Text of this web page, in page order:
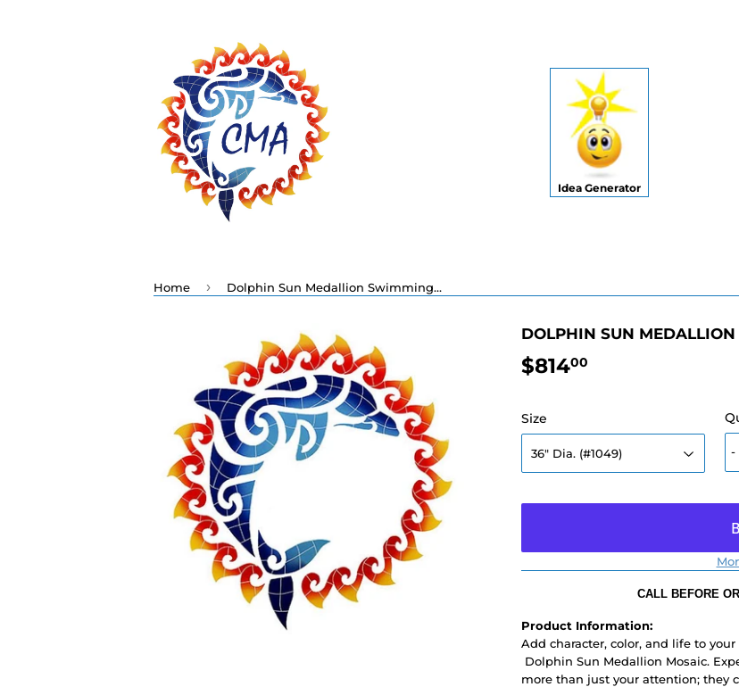
Idea Generator
Home › Dolphin Sun Medallion Swimming Pool Mosaic - 36"
DOLPHIN SUN
$81400
Size
-
CALL BEFORE
Product Information:
Add character, color, and life to
Dolphin Sun Medallion Mosaic.
more than just your attention; they